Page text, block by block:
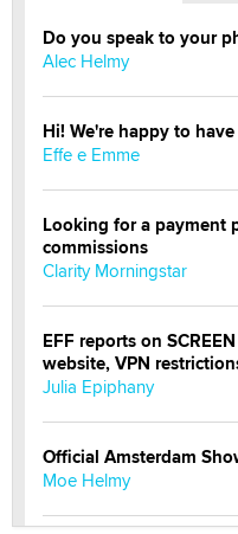
Do you speak to your
Alec Helmy
Hi! We're happy to
Effe e Emme
Looking for a payment
commissions
Clarity Morningstar
EFF reports on
website, VPN
Julia Epiphany
Official Amsterdam
Moe Helmy